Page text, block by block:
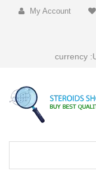
My Account
currency :